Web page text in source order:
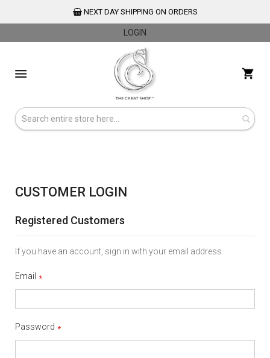
NEXT DAY SHIPPING ON ORDERS
LOGIN
Content
CUSTOMER LOGIN
Registered Customers
If you have an account, sign in with your email address.
Email
Password